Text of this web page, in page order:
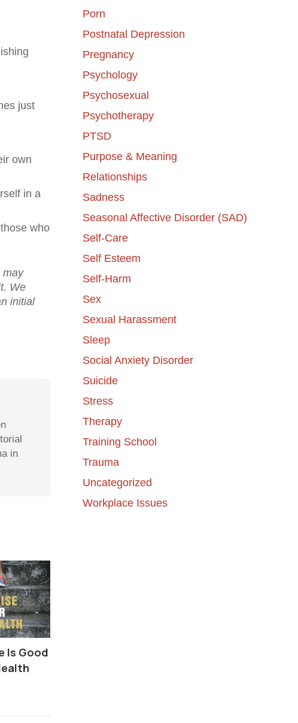
just
own
in a
who
may
We
initial
in
Is Good
Porn
Postnatal Depression
Pregnancy
Psychology
Psychosexual
Psychotherapy
PTSD
Purpose & Meaning
Relationships
Sadness
Seasonal Affective Disorder (SAD)
Self-Care
Self Esteem
Self-Harm
Sex
Sexual Harassment
Sleep
Social Anxiety Disorder
Suicide
Stress
Therapy
Training School
Trauma
Uncategorized
Workplace Issues